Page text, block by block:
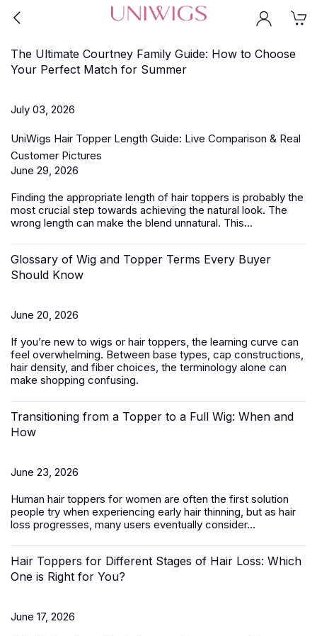
The Ultimate Courtney Family Guide: How to Choose
Your Perfect Match for Summer
July 03, 2026
UniWigs Hair Topper Length Guide: Live Comparison & Real
Customer Pictures
June 29, 2026
Finding the appropriate length of hair toppers is probably the
most crucial step towards achieving the natural look. The
wrong length can make the blend unnatural. This...
Glossary of Wig and Topper Terms Every Buyer
Should Know
June 20, 2026
If you’re new to wigs or hair toppers, the learning curve can
feel overwhelming. Between base types, cap constructions,
hair density, and fiber choices, the terminology alone can
make shopping confusing.
Transitioning from a Topper to a Full Wig: When and
How
June 23, 2026
Human hair toppers for women are often the first solution
people try when experiencing early hair thinning, but as hair
loss progresses, many users eventually consider...
Hair Toppers for Different Stages of Hair Loss: Which
One is Right for You?
June 17, 2026